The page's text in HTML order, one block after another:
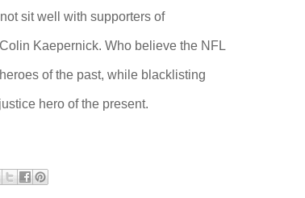
sit well with supporters of
Kaepernick. Who believe the NFL
of the past, while blacklisting
hero of the present.